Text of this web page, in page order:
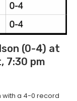
(0-4) at
7:30 pm
with a 4-0 record